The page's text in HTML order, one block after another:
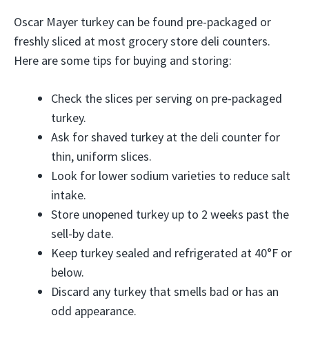
Oscar Mayer turkey can be found pre-packaged or
freshly sliced at most grocery store deli counters.
Here are some tips for buying and storing:
Check the slices per serving on pre-packaged
turkey.
Ask for shaved turkey at the deli counter for
thin, uniform slices.
Look for lower sodium varieties to reduce salt
intake.
Store unopened turkey up to 2 weeks past the
sell-by date.
Keep turkey sealed and refrigerated at 40°F or
below.
Discard any turkey that smells bad or has an
odd appearance.